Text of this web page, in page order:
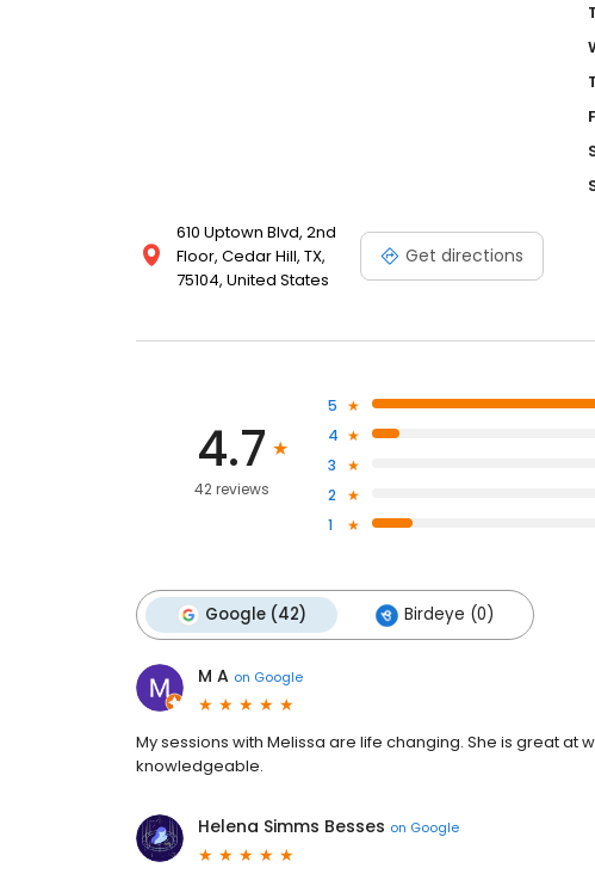
610 Uptown Blvd, 2nd
Floor, Cedar Hill, TX,
75104, United States
Get directions
4.7
42 reviews
5
4
3
2
1
Google (42) Birdeye (0)
M A on Google
My sessions with Melissa are life changing. She is great at
knowledgeable.
Helena Simms Besses on Google